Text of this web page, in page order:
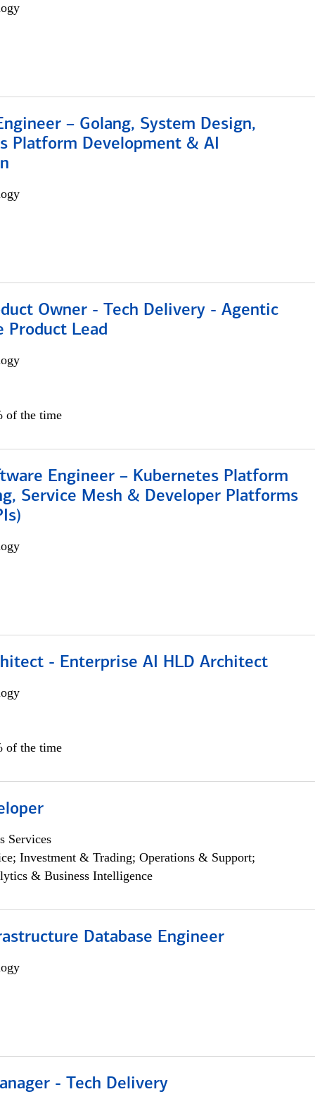
– Golang, System Design,
Platform Development & AI
Owner - Tech Delivery - Agentic
Product Lead
of the time
Engineer – Kubernetes Platform
Service Mesh & Developer Platforms
- Enterprise AI HLD Architect
of the time
Services
Investment & Trading; Operations & Support;
& Business Intelligence
Database Engineer
- Tech Delivery